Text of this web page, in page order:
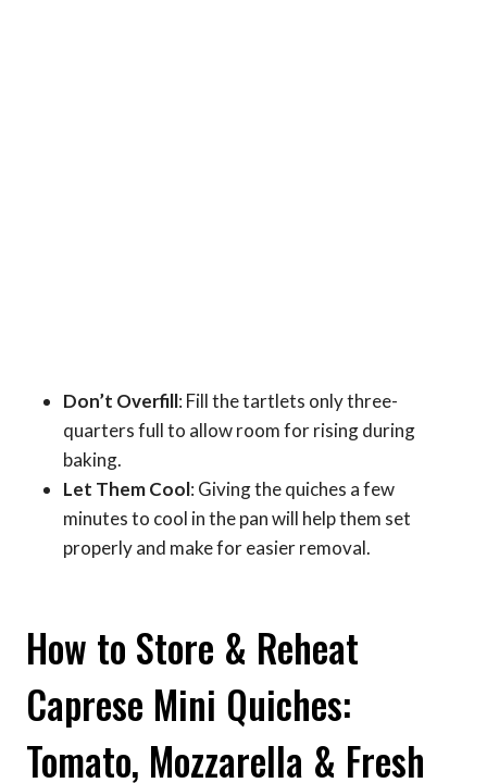
Don’t Overfill: Fill the tartlets only three-
quarters full to allow room for rising during
baking.
Let Them Cool: Giving the quiches a few
minutes to cool in the pan will help them set
properly and make for easier removal.
How to Store & Reheat
Caprese Mini Quiches:
Tomato, Mozzarella & Fresh